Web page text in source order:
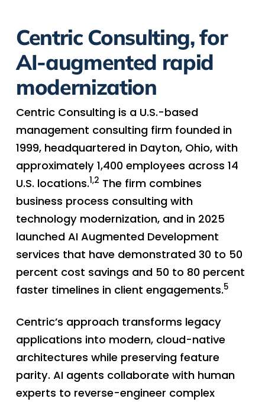
Centric Consulting, for
AI-augmented rapid
modernization
Centric Consulting is a U.S.-based
management consulting firm founded in
1999, headquartered in Dayton, Ohio, with
approximately 1,400 employees across 14
U.S. locations.1,2 The firm combines
business process consulting with
technology modernization, and in 2025
launched AI Augmented Development
services that have demonstrated 30 to 50
percent cost savings and 50 to 80 percent
faster timelines in client engagements.5
Centric’s approach transforms legacy
applications into modern, cloud-native
architectures while preserving feature
parity. AI agents collaborate with human
experts to reverse-engineer complex